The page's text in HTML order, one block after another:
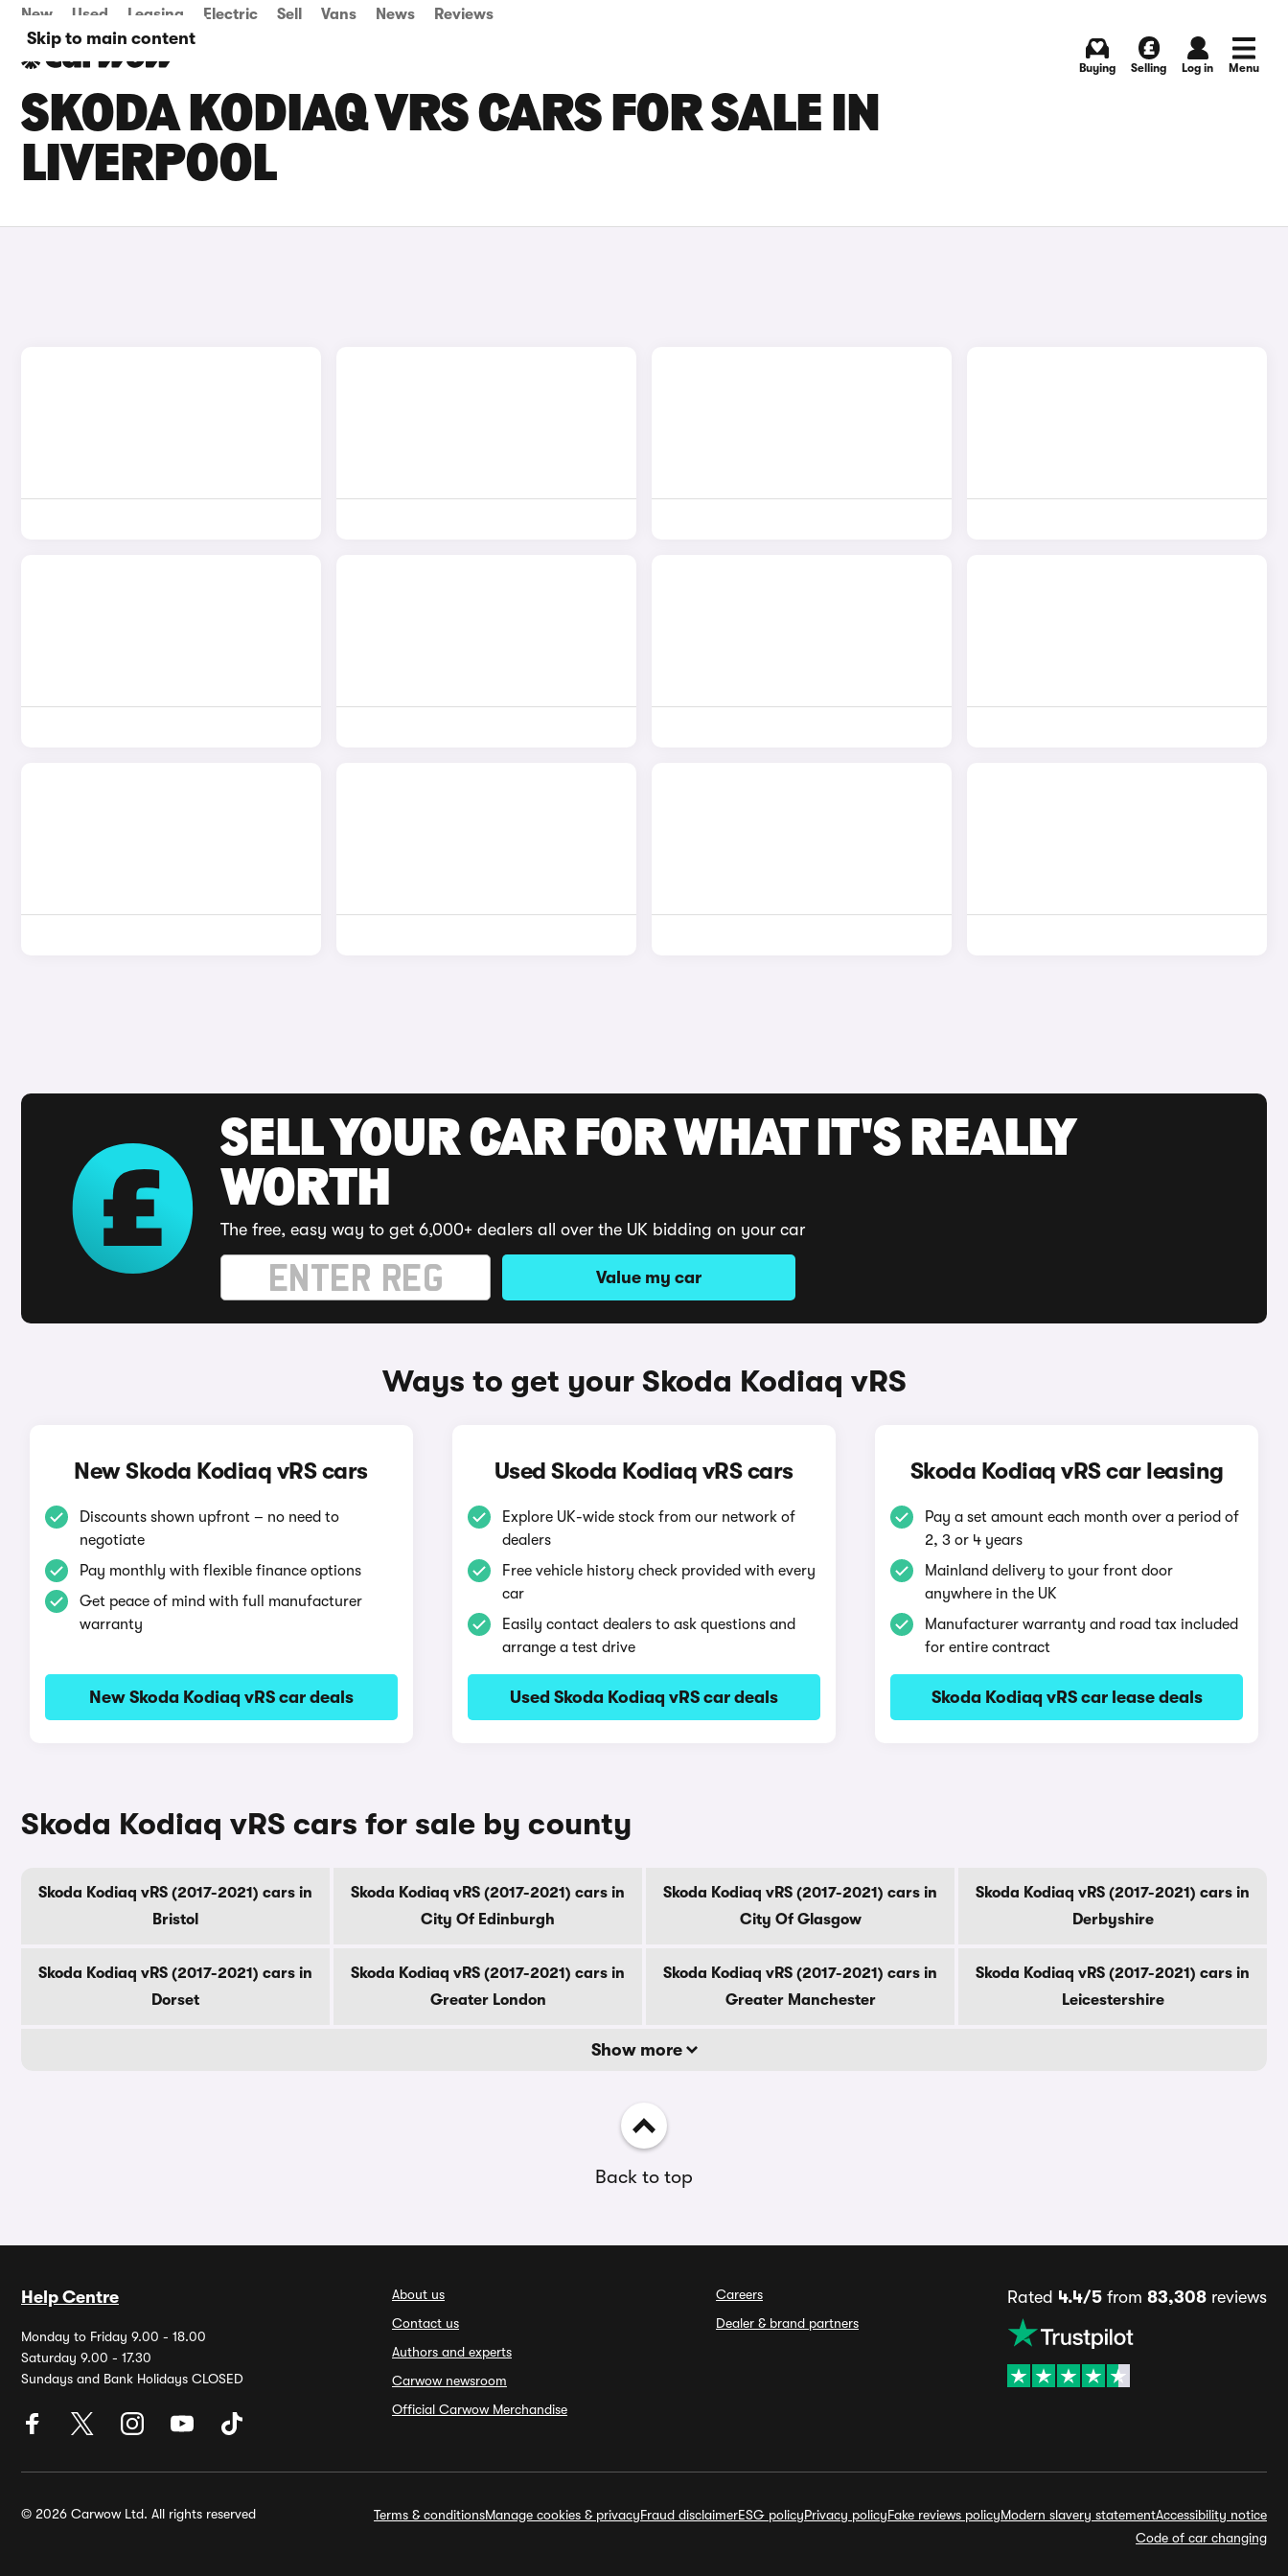
Skip to main content
New Used Leasing Electric Sell Vans News Reviews
Buying Selling Log in Menu
SKODA KODIAQ VRS CARS FOR SALE IN
LIVERPOOL
SELL YOUR CAR FOR WHAT IT'S REALLY
WORTH
The free, easy way to get 6,000+ dealers all over the UK bidding on your car
Value my car
Ways to get your Skoda Kodiaq vRS
New Skoda Kodiaq vRS cars
Discounts shown upfront – no need to
negotiate
Pay monthly with flexible finance options
Get peace of mind with full manufacturer
warranty
New Skoda Kodiaq vRS car deals
Used Skoda Kodiaq vRS cars
Explore UK-wide stock from our network of
dealers
Free vehicle history check provided with every
car
Easily contact dealers to ask questions and
arrange a test drive
Used Skoda Kodiaq vRS car deals
Skoda Kodiaq vRS car leasing
Pay a set amount each month over a period of
2, 3 or 4 years
Mainland delivery to your front door
anywhere in the UK
Manufacturer warranty and road tax included
for entire contract
Skoda Kodiaq vRS car lease deals
Skoda Kodiaq vRS cars for sale by county
Skoda Kodiaq vRS (2017-2021) cars in
Bristol
Skoda Kodiaq vRS (2017-2021) cars in
City Of Edinburgh
Skoda Kodiaq vRS (2017-2021) cars in
City Of Glasgow
Skoda Kodiaq vRS (2017-2021) cars in
Derbyshire
Skoda Kodiaq vRS (2017-2021) cars in
Dorset
Skoda Kodiaq vRS (2017-2021) cars in
Greater London
Skoda Kodiaq vRS (2017-2021) cars in
Greater Manchester
Skoda Kodiaq vRS (2017-2021) cars in
Leicestershire
Show more
Back to top
Help Centre
Monday to Friday 9.00 - 18.00
Saturday 9.00 - 17.30
Sundays and Bank Holidays CLOSED
About us
Contact us
Authors and experts
Carwow newsroom
Official Carwow Merchandise
Careers
Dealer & brand partners
Rated 4.4/5 from 83,308 reviews
© 2026 Carwow Ltd. All rights reserved Terms & conditionsManage cookies & privacyFraud disclaimerESG policyPrivacy policyFake reviews policyModern slavery statementAccessibility notice
Code of car changing